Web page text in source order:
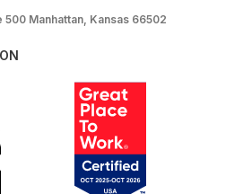
Manhattan, Kansas 66502